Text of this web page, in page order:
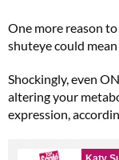
One more reason
shuteye could
Shockingly, even
altering your
expression,